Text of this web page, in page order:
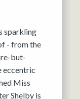
sparkling
- from the
but-
eccentric
Miss
Shelby is